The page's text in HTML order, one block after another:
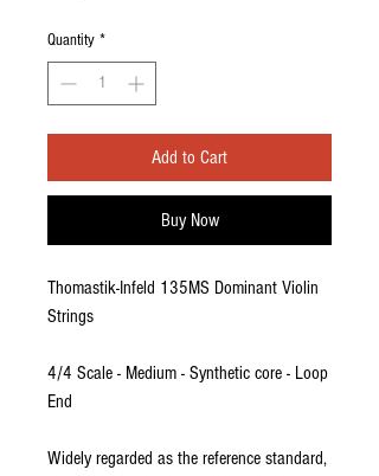
Quantity *
Add to Cart
Buy Now
Thomastik-Infeld 135MS Dominant Violin
Strings
4/4 Scale - Medium - Synthetic core - Loop
End
Widely regarded as the reference standard,